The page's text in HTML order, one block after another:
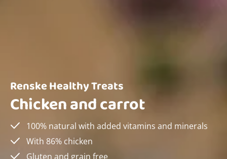
Renske Healthy Treats
Chicken and carrot
100% natural with added vitamins and minerals
With 86% chicken
Gluten and grain free